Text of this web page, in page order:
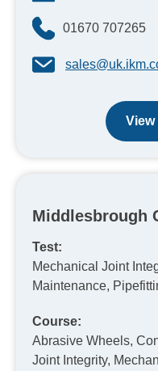
01670 707265
Middlesbrough
Test:
Mechanical Joint
Maintenance,
Course:
Abrasive Wheels,
Joint Integrity,